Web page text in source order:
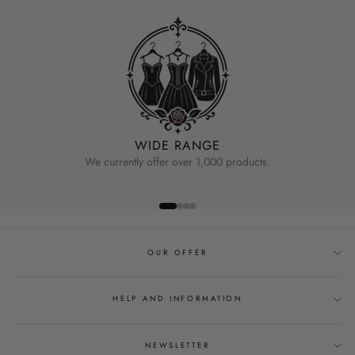
WIDE RANGE
We currently offer over 1,000 products.
OUR OFFER
HELP AND INFORMATION
NEWSLETTER